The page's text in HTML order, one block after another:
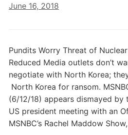
June 16, 2018
Pundits Worry Threat of
Reduced Media outlets don’t
negotiate with North Korea;
North Korea for ransom.
(6/12/18) appears dismayed
US president meeting with an
MSNBC’s Rachel Maddow